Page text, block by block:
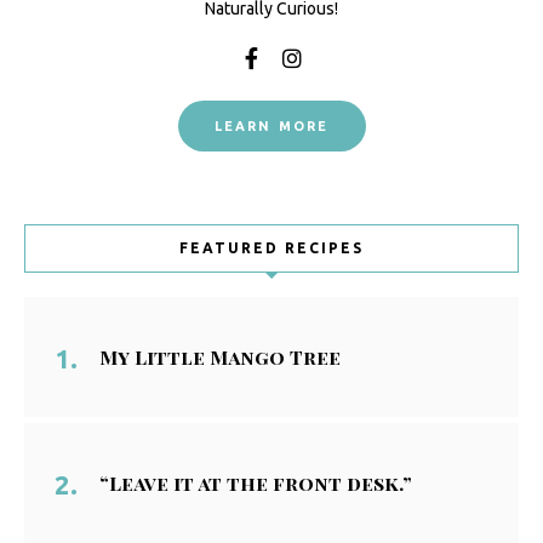
Naturally Curious!
LEARN MORE
FEATURED RECIPES
My Little Mango Tree
“Leave it at the front desk.”